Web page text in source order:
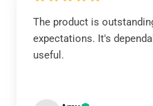
The product is
expectations. It's
useful.